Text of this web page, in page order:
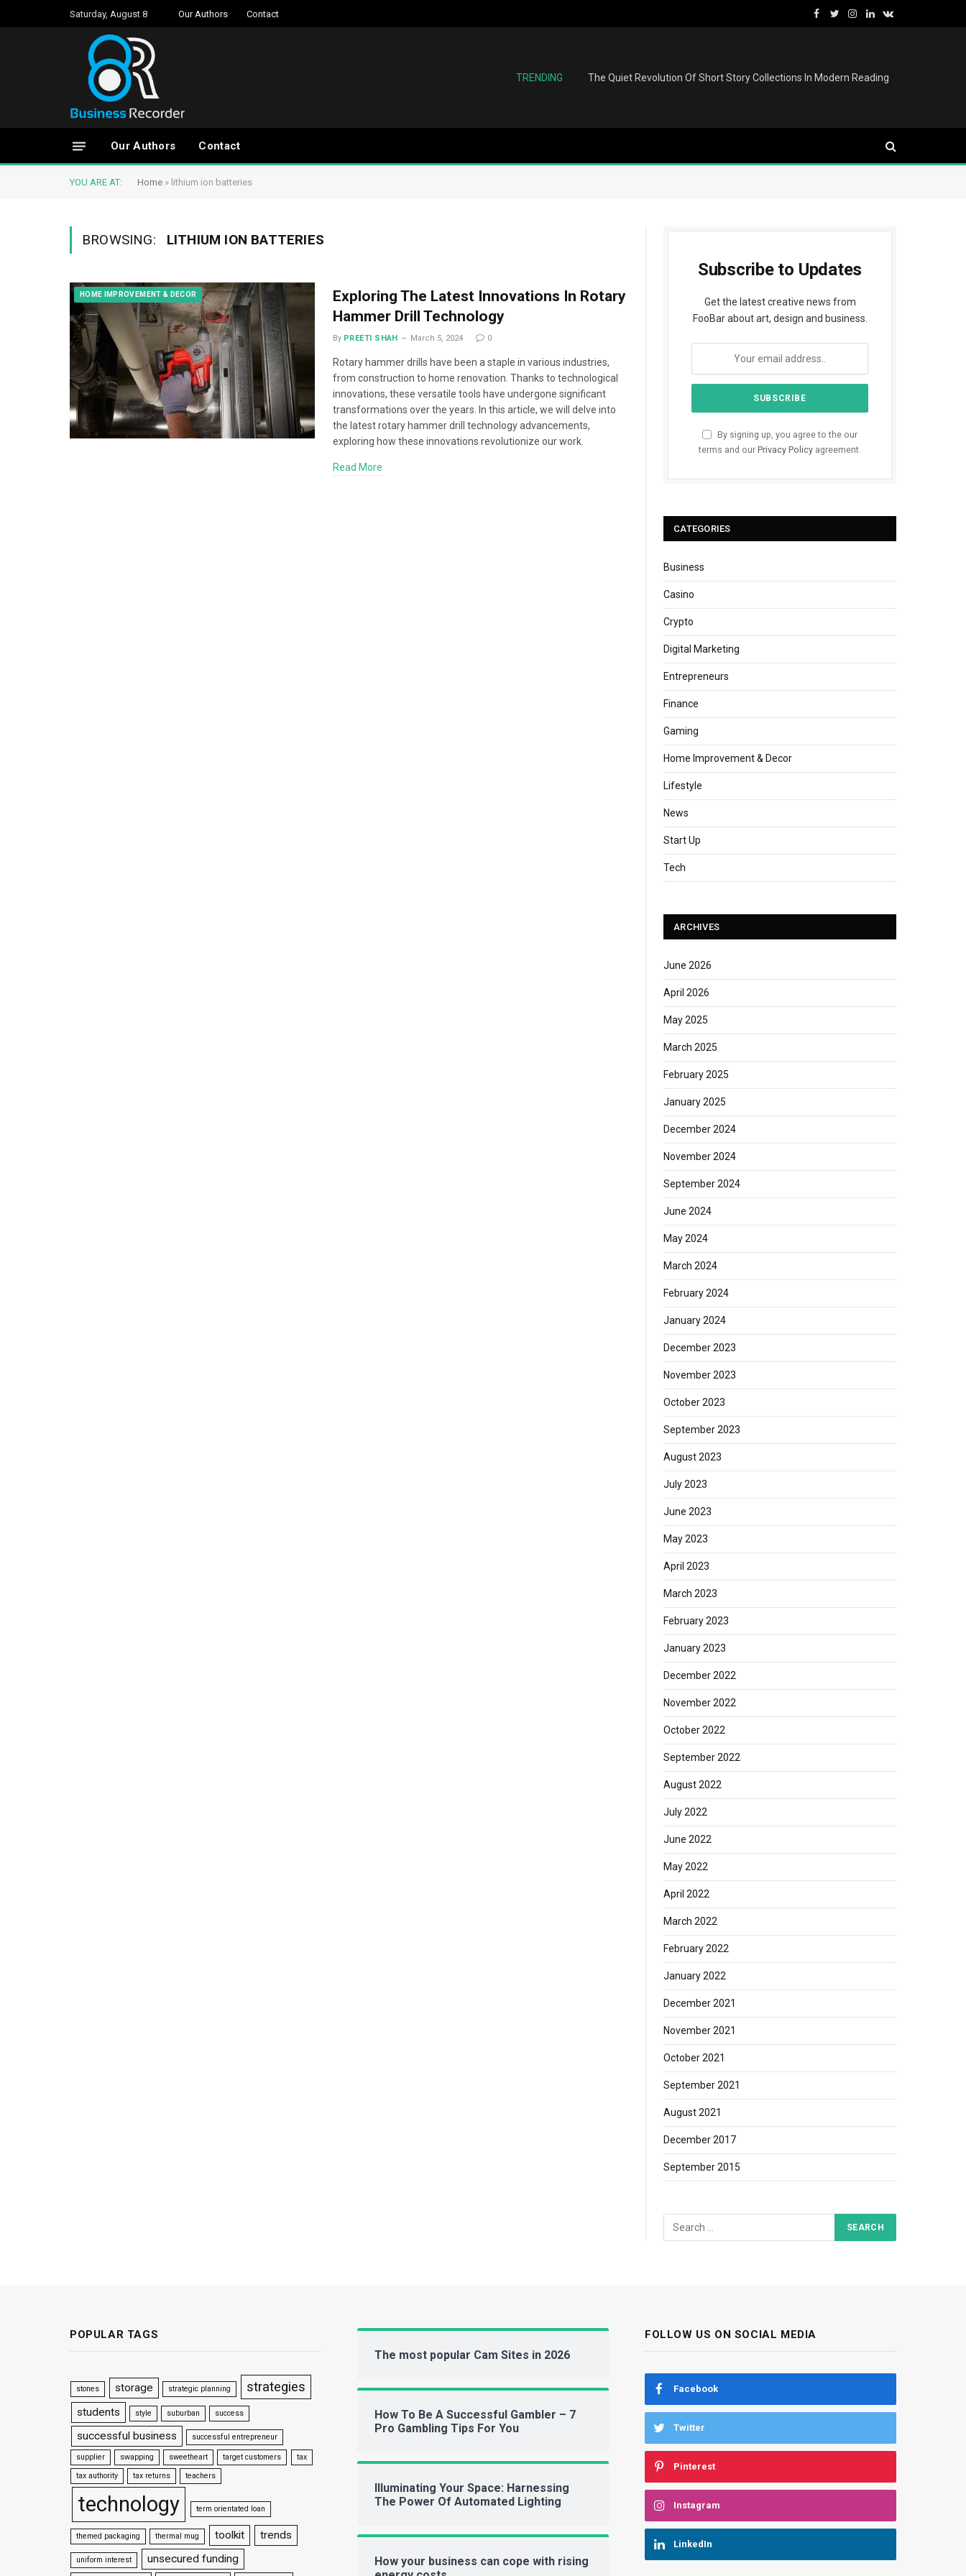
Saturday, August 8 Our Authors Contact
Facebook
TwitterInstagram
LinkedInVKontakte
TRENDING The Quiet Revolution Of Short Story Collections In Modern Reading
Our Authors Contact
YOU ARE AT: Home » lithium ion batteries
BROWSING: LITHIUM ION BATTERIES
HOME IMPROVEMENT & DECOR
Exploring The Latest Innovations In Rotary
Hammer Drill Technology
By PREETI SHAH March 5, 2024 0
Rotary hammer drills have been a staple in various industries,
from construction to home renovation. Thanks to technological
innovations, these versatile tools have undergone significant
transformations over the years. In this article, we will delve into
the latest rotary hammer drill technology advancements,
exploring how these innovations revolutionize our work.
Read More
Subscribe to Updates
Get the latest creative news from
FooBar about art, design and business.
By signing up, you agree to the our
terms and our Privacy Policy agreement.
CATEGORIES
Business
Casino
Crypto
Digital Marketing
Entrepreneurs
Finance
Gaming
Home Improvement & Decor
Lifestyle
News
Start Up
Tech
ARCHIVES
June 2026
April 2026
May 2025
March 2025
February 2025
January 2025
December 2024
November 2024
September 2024
June 2024
May 2024
March 2024
February 2024
January 2024
December 2023
November 2023
October 2023
September 2023
August 2023
July 2023
June 2023
May 2023
April 2023
March 2023
February 2023
January 2023
December 2022
November 2022
October 2022
September 2022
August 2022
July 2022
June 2022
May 2022
April 2022
March 2022
February 2022
January 2022
December 2021
November 2021
October 2021
September 2021
August 2021
December 2017
September 2015
POPULAR TAGS
stones storage strategic planning strategies
students style suburban success
successful business successful entrepreneur
supplier swapping sweetheart target customers
tax
tax authority
tax returns teachers
technology term orientated loan
themed packaging thermal mug toolkit trends
uniform interest unsecured funding
The most popular Cam Sites in 2026
How To Be A Successful Gambler – 7
Pro Gambling Tips For You
Illuminating Your Space: Harnessing
The Power Of Automated Lighting
How your business can cope with rising
FOLLOW US ON SOCIAL MEDIA
Facebook
Twitter
Pinterest
Instagram
LinkedIn